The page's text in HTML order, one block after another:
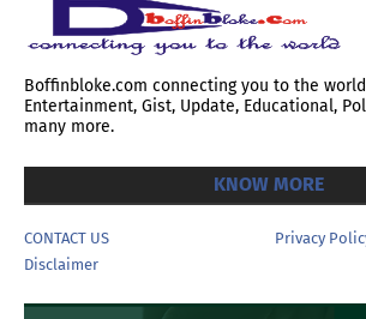
Boffinbloke.com connecting you to the
Entertainment, Gist, Update, Educational,
many more.
KNOW MORE
CONTACT US
Privacy
Disclaimer